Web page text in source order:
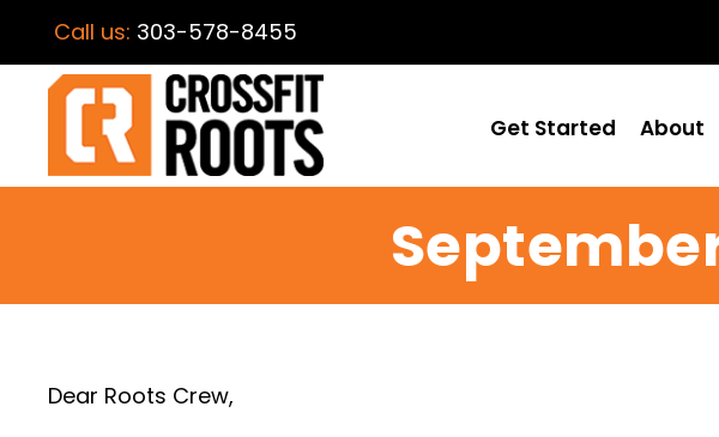
Call us: 303-578-8455
Get Started About
Dear Roots Crew,